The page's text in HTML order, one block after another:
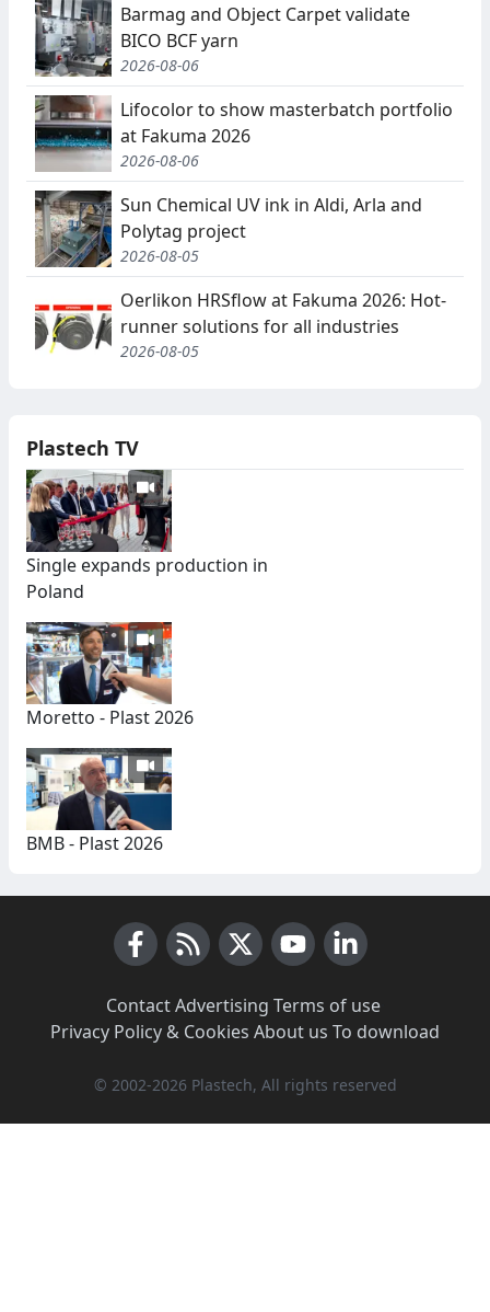
Barmag and Object Carpet validate
BICO BCF yarn
2026-08-06
Lifocolor to show masterbatch portfolio
at Fakuma 2026
2026-08-06
Sun Chemical UV ink in Aldi, Arla and
Polytag project
2026-08-05
Oerlikon HRSflow at Fakuma 2026: Hot-
runner solutions for all industries
2026-08-05
Plastech TV
Single expands production in
Poland
Moretto - Plast 2026
BMB - Plast 2026
Contact·Advertising Terms of use·
Privacy Policy & Cookies About us To download
© 2002-2026 Plastech, All rights reserved